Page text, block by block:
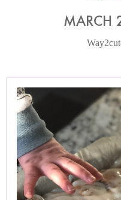
MARCH